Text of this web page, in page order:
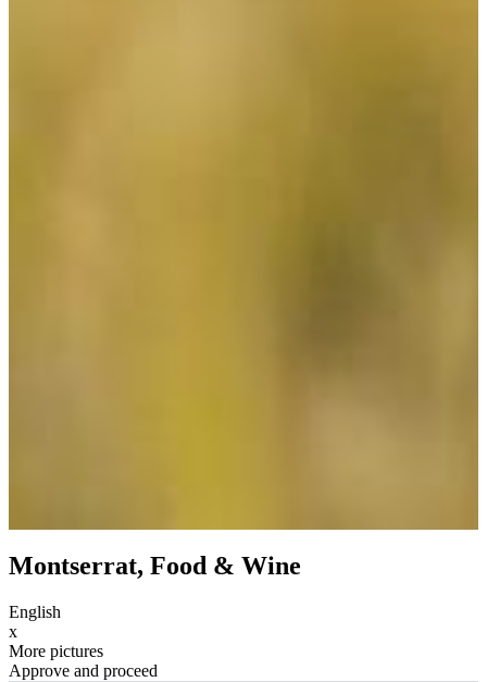
Montserrat, Food & Wine
English
x
More pictures
Approve and proceed